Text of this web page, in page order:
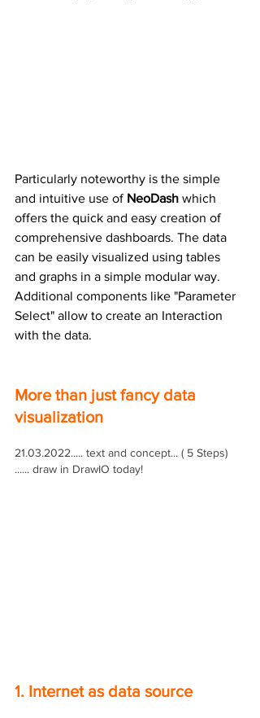
Particularly noteworthy is the simple
and intuitive use of NeoDash which
offers the quick and easy creation of
comprehensive dashboards. The data
can be easily visualized using tables
and graphs in a simple modular way.
Additional components like "Parameter
Select" allow to create an Interaction
with the data.
More than just fancy data
visualization
21.03.2022..... text and concept... ( 5 Steps)
...... draw in DrawIO today!
1. Internet as data source